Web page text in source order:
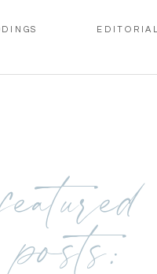
EDITORIAL
featured
posts: